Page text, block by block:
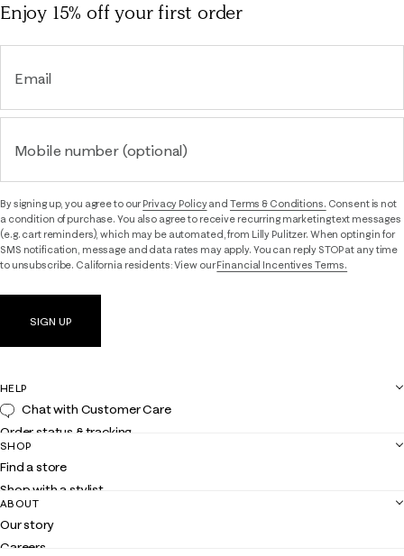
Enjoy 15% offyour first order
Email
Mobile number (optional)
By signing up, you agree to ourPrivacy Policyand Terms & Conditions. Consent is not
a condition of purchase. You also agree to receive recurring marketing text messages
(e.g. cart reminders), which may be automated, from Lilly Pulitzer. When opting in for
SMS notification, message and data rates may apply. You can reply STOP at any time
to unsubscribe. California residents: View ourFinancial Incentives Terms.
SIGN UP
HELP
Chat with Customer Care
Order status & tracking
Shipping
Returns
Contact us
Customer service
SHOP
Find a store
Shop with a stylist
Club Lilly
Gift cards
ABOUT
Our story
Careers